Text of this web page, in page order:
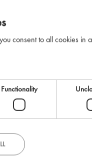
consent to all cookies in
Functionality